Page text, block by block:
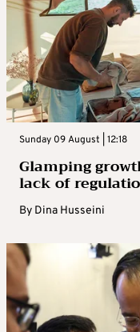
Sunday 09 August | 12:18
Glamping
lack of
By Dina Husseini